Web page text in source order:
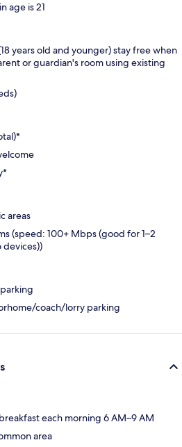
age is 21
years old and younger) stay free when
or guardian's room using existing
areas
(speed: 100+ Mbps (good for 1–2
devices))
coach/lorry parking
each morning 6 AM–9 AM
area